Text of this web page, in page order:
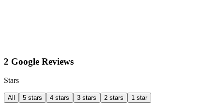
2 Google Reviews
Stars
All 5 stars 4 stars 3 stars 2 stars 1 star